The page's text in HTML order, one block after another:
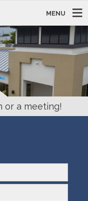
MENU
or a meeting!